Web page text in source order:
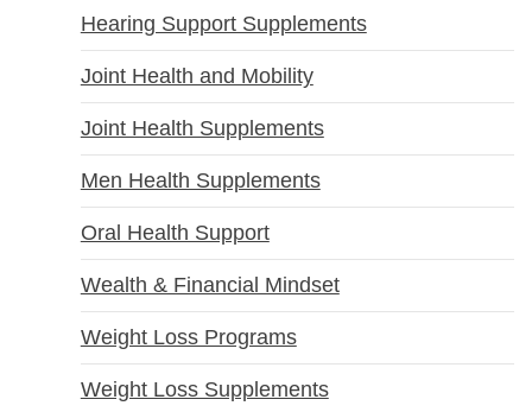
Hearing Support Supplements
Joint Health and Mobility
Joint Health Supplements
Men Health Supplements
Oral Health Support
Wealth & Financial Mindset
Weight Loss Programs
Weight Loss Supplements